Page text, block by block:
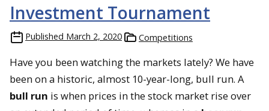
Investment Tournament
Published March 2, 2020 Competitions
Have you been watching the markets lately? We have
been on a historic, almost 10-year-long, bull run. A
bull run is when prices in the stock market rise over